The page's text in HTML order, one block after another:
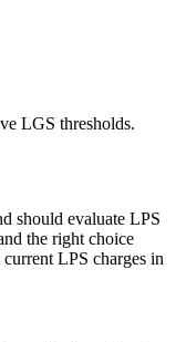
LGS thresholds.
should evaluate LPS
the right choice
LPS charges in